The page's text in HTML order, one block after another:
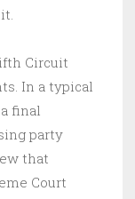
Circuit
In a typical
final
party
that
Court